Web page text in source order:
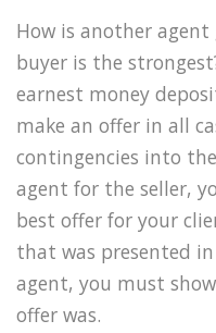
How is another
buyer is the
earnest money
make an offer in all
contingencies into
agent for the seller,
best offer for your
that was presented
agent, you must
offer was.